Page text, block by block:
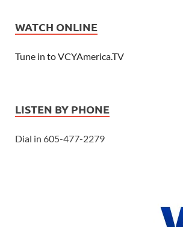
WATCH ONLINE
Tune in to VCYAmerica.TV
LISTEN BY PHONE
Dial in 605-477-2279